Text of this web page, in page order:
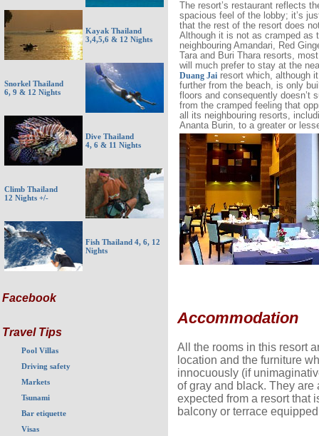
Kayak Thailand
3,4,5,6 & 12 Nights
Snorkel Thailand
6, 9 & 12 Nights
Dive Thailand
4, 6 & 11 Nights
Climb Thailand
12 Nights +/-
Fish Thailand 4, 6, 12
Nights
Facebook
Travel Tips
Pool Villas
Driving safety
Markets
Tsunami
Bar etiquette
Visas
The resort’s restaurant reflects
spacious feel of the lobby; it’s
that the rest of the resort does
Although it is not as cramped as
neighbouring Amandari, Red
Tara and Buri Thara resorts,
will much prefer to stay at the
Duang Jai resort which, although
further from the beach, is only
floors and consequently doesn’t
from the cramped feeling that
all its neighbouring resorts,
Ananta Burin, to a greater or
Accommodation
All the rooms in this resort
location and the furniture
innocuously (if
of gray and black. They
expected from a resort that
balcony or terrace